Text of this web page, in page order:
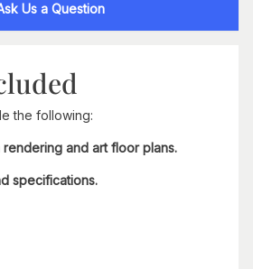
Us a Question
the following:
and art floor plans.
specifications.